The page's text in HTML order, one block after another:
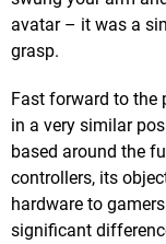
avatar – it was a
grasp.
Fast forward to the
in a very similar
based around the
controllers, its
hardware to
significant